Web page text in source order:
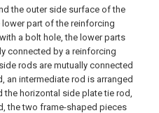
the outer side surface of the
part of the reinforcing
a bolt hole, the lower parts
connected by a reinforcing
rods are mutually connected
an intermediate rod is arranged
the horizontal side plate tie rod,
the two frame-shaped pieces